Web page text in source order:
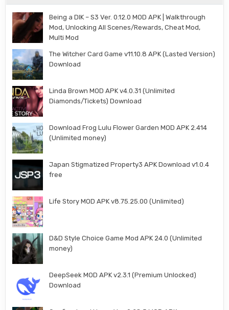
Being a DIK – S3 Ver. 0.12.0 MOD APK | Walkthrough
Mod, Unlocking All Scenes/Rewards, Cheat Mod,
Multi Mod
The Witcher Card Game v11.10.8 APK (Lasted Version)
Download
Linda Brown MOD APK v4.0.31 (Unlimited
Diamonds/Tickets) Download
Download Frog Lulu Flower Garden MOD APK 2.414
(Unlimited money)
Japan Stigmatized Property3 APK Download v1.0.4
free
Life Story MOD APK v8.75.25.00 (Unlimited)
D&D Style Choice Game Mod APK 24.0 (Unlimited
money)
DeepSeek MOD APK v2.3.1 (Premium Unlocked)
Download